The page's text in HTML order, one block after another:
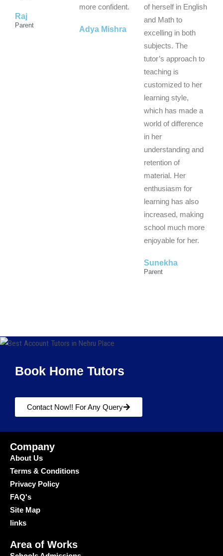
Raj
Parent
f
more confident.
Adya Mishra
f
5
of herself in English
and Math to
excelling in both
subjects. The
tutor’s approach to
teaching is
customized to her
learning style,
which has made a
world of difference
in her
understanding and
retention of
material. Her
enthusiasm for
learning has also
increased, making
school much more
enjoyable for her.
Sunekha
Parent
Book Home Tutors
Contact Now!! For Any Query
Company
About Us
Terms & Conditions
Privacy Policy
FAQ's
Site Map
links
Area of Works